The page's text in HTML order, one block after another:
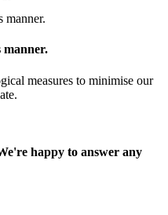
manner.
measures to minimise our
happy to answer any